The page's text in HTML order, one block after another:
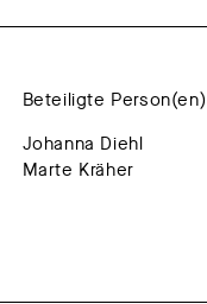
Beteiligte Person(en)
Johanna Diehl
Marte Kräher